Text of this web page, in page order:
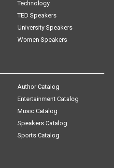
Technology
TED Speakers
University Speakers
Women Speakers
Author Catalog
Entertainment Catalog
Music Catalog
Speakers Catalog
Sports Catalog